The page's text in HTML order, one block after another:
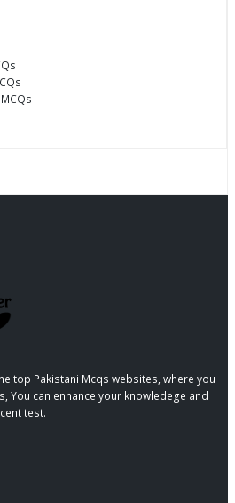
top Pakistani Mcqs websites, where you
You can enhance your knowledege and
test.